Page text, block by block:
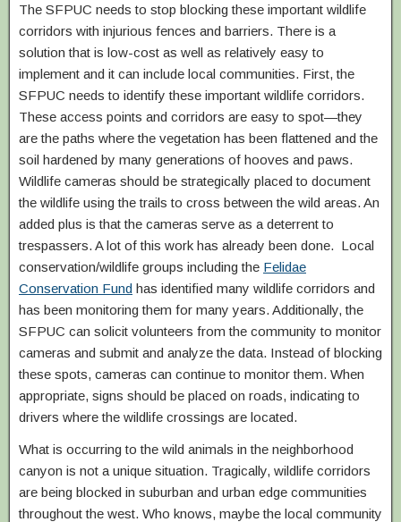
The SFPUC needs to stop blocking these important wildlife
corridors with injurious fences and barriers. There is a
solution that is low-cost as well as relatively easy to
implement and it can include local communities. First, the
SFPUC needs to identify these important wildlife corridors.
These access points and corridors are easy to spot—they
are the paths where the vegetation has been flattened and the
soil hardened by many generations of hooves and paws.
Wildlife cameras should be strategically placed to document
the wildlife using the trails to cross between the wild areas. An
added plus is that the cameras serve as a deterrent to
trespassers. A lot of this work has already been done. Local
conservation/wildlife groups including the Felidae
Conservation Fund has identified many wildlife corridors and
has been monitoring them for many years. Additionally, the
SFPUC can solicit volunteers from the community to monitor
cameras and submit and analyze the data. Instead of blocking
these spots, cameras can continue to monitor them. When
appropriate, signs should be placed on roads, indicating to
drivers where the wildlife crossings are located.
What is occurring to the wild animals in the neighborhood
canyon is not a unique situation. Tragically, wildlife corridors
are being blocked in suburban and urban edge communities
throughout the west. Who knows, maybe the local community